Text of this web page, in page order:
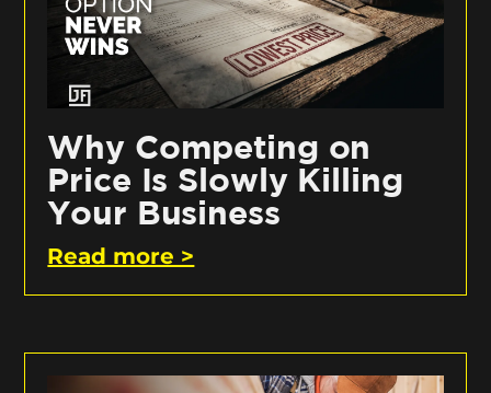
Why Competing on
Price Is Slowly Killing
Your Business
Read more >